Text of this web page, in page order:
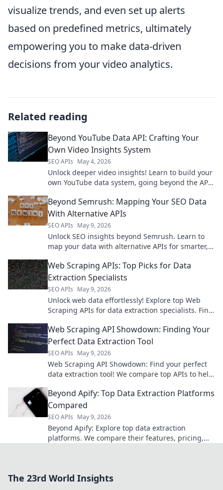
visualize trends, and even set up alerts
based on predefined metrics, ultimately
empowering you to make data-driven
decisions from your video analytics.
Related reading
Beyond YouTube Data API: Crafting Your
Own Video Insights System
SEO APIs May 4, 2026
Unlock deeper video insights! Learn to build your
own YouTube data system, going beyond the API
Beyond Semrush: Mapping Your SEO Data
With Alternative APIs
SEO APIs May 9, 2026
Unlock SEO insights beyond Semrush. Learn to
map your data with alternative APIs for smarter,
Web Scraping APIs: Top Picks for Data
Extraction Specialists
SEO APIs May 9, 2026
Unlock web data effortlessly! Explore top Web
Scraping APIs for data extraction specialists. Find
Web Scraping API Showdown: Finding Your
Perfect Data Extraction Tool
SEO APIs May 9, 2026
Web Scraping API Showdown: Find your perfect
data extraction tool! We compare top APIs to help
Beyond Apify: Top Data Extraction Platforms
Compared
SEO APIs May 9, 2026
Beyond Apify: Explore top data extraction
platforms. We compare their features, pricing,
The 23rd World Insights